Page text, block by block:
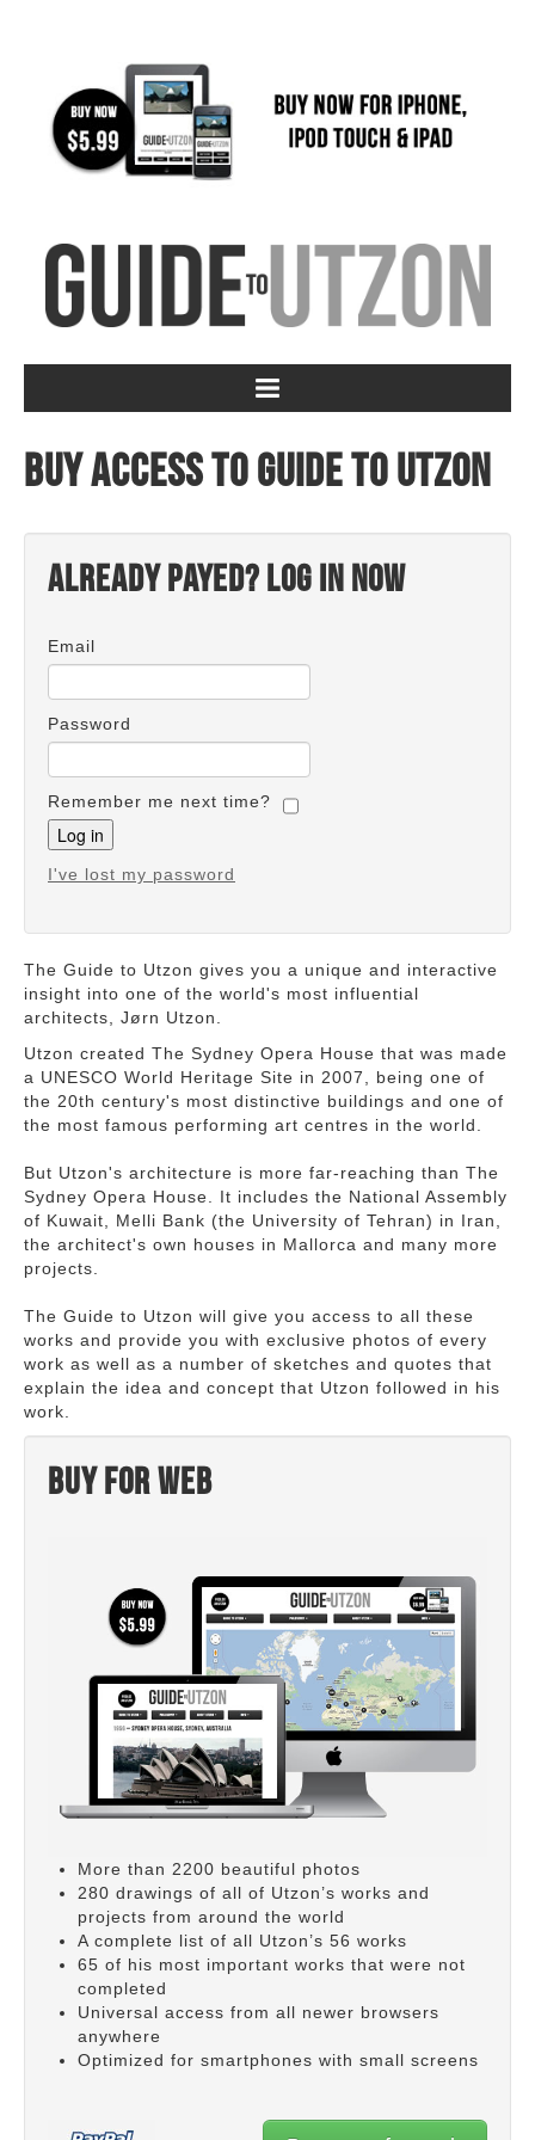
Buy access to Guide to Utzon
Already payed? Log in now
Email
Password
Remember me next time?
I've lost my password
The Guide to Utzon gives you a unique and interactive
insight into one of the world's most influential
architects, Jørn Utzon.
Utzon created The Sydney Opera House that was made
a UNESCO World Heritage Site in 2007, being one of
the 20th century's most distinctive buildings and one of
the most famous performing art centres in the world.
But Utzon's architecture is more far-reaching than The
Sydney Opera House. It includes the National Assembly
of Kuwait, Melli Bank (the University of Tehran) in Iran,
the architect's own houses in Mallorca and many more
projects.
The Guide to Utzon will give you access to all these
works and provide you with exclusive photos of every
work as well as a number of sketches and quotes that
explain the idea and concept that Utzon followed in his
work.
Buy for web
More than 2200 beautiful photos
280 drawings of all of Utzon’s works and
projects from around the world
A complete list of all Utzon’s 56 works
65 of his most important works that were not
completed
Universal access from all newer browsers
anywhere
Optimized for smartphones with small screens